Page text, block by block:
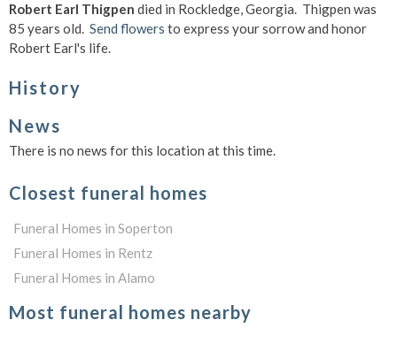
Robert Earl Thigpen died in Rockledge, Georgia. Thigpen was
85 years old. Send flowers to express your sorrow and honor
Robert Earl's life.
History
News
There is no news for this location at this time.
Closest funeral homes
Funeral Homes in Soperton
Funeral Homes in Rentz
Funeral Homes in Alamo
Most funeral homes nearby